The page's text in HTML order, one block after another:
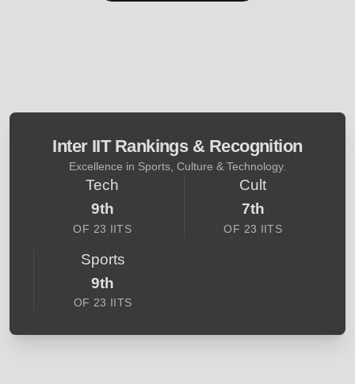
Inter IIT Rankings & Recognition
Excellence in Sports, Culture & Technology.
Tech
9th
OF 23 IITS
Cult
7th
OF 23 IITS
Sports
9th
OF 23 IITS